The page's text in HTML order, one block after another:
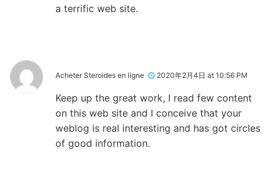
a terrific web site.
Acheter Steroides en ligne 2020年2月4日 at 10:56 PM
Keep up the great work, I read few content
on this web site and I conceive that your
weblog is real interesting and has got circles
of good information.